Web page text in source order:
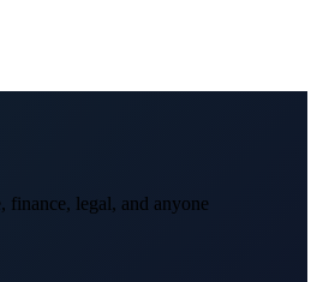
finance, legal, and anyone